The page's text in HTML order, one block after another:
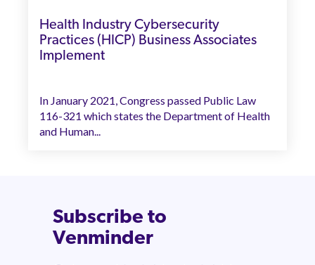
Health Industry Cybersecurity
Practices (HICP) Business Associates
Implement
In January 2021, Congress passed Public Law
116-321 which states the Department of Health
and Human...
Subscribe to
Venminder